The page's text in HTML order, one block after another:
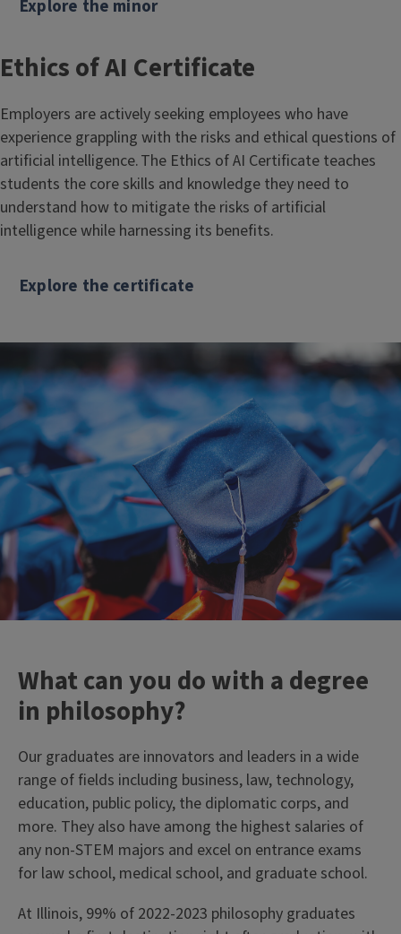
Explore the minor
Ethics of AI Certificate
Employers are actively seeking employees who have
experience grappling with the risks and ethical questions of
artificial intelligence. The Ethics of AI Certificate teaches
students the core skills and knowledge they need to
understand how to mitigate the risks of artificial
intelligence while harnessing its benefits.
Explore the certificate
What can you do with a degree
in philosophy?
Our graduates are innovators and leaders in a wide
range of fields including business, law, technology,
education, public policy, the diplomatic corps, and
more. They also have among the highest salaries of
any non-STEM majors and excel on entrance exams
for law school, medical school, and graduate school.
At Illinois, 99% of 2022-2023 philosophy graduates